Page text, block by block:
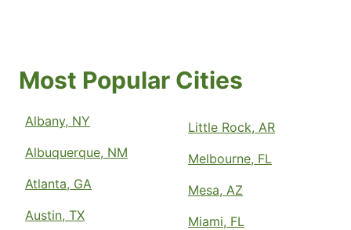
Most Popular Cities
Albany, NY
Albuquerque, NM
Atlanta, GA
Austin, TX
Little Rock, AR
Melbourne, FL
Mesa, AZ
Miami, FL